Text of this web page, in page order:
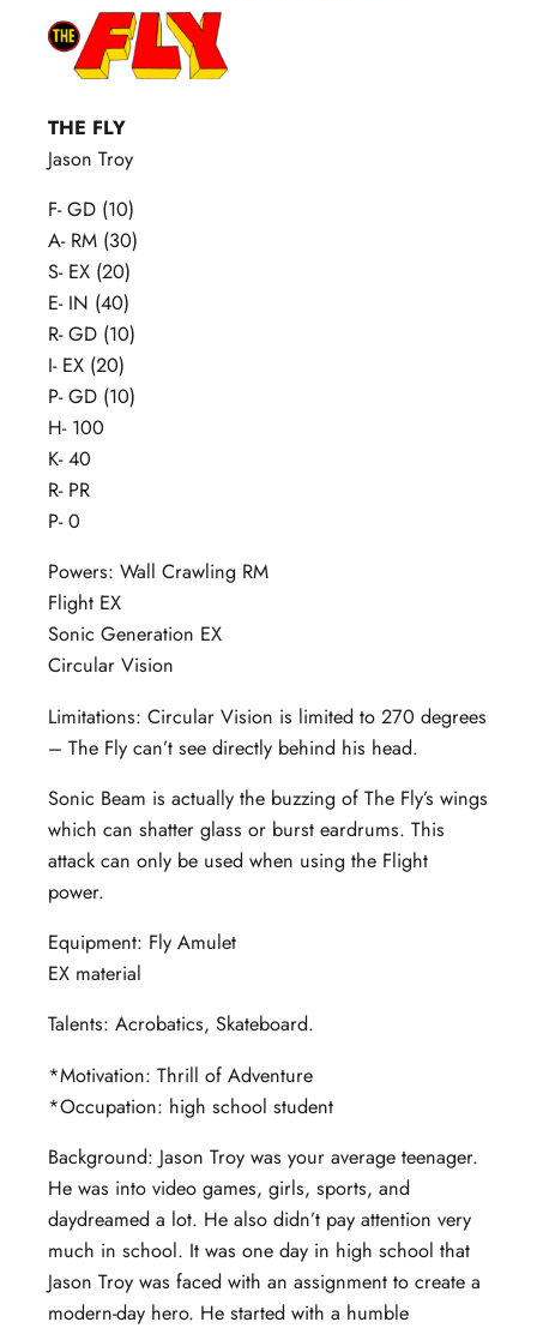
THE FLY
Jason Troy
F- GD (10)
A- RM (30)
S- EX (20)
E- IN (40)
R- GD (10)
I- EX (20)
P- GD (10)
H- 100
K- 40
R- PR
P- 0
Powers: Wall Crawling RM
Flight EX
Sonic Generation EX
Circular Vision
Limitations: Circular Vision is limited to 270 degrees
– The Fly can’t see directly behind his head.
Sonic Beam is actually the buzzing of The Fly’s wings
which can shatter glass or burst eardrums. This
attack can only be used when using the Flight
power.
Equipment: Fly Amulet
EX material
Talents: Acrobatics, Skateboard.
*Motivation: Thrill of Adventure
*Occupation: high school student
Background: Jason Troy was your average teenager.
He was into video games, girls, sports, and
daydreamed a lot. He also didn’t pay attention very
much in school. It was one day in high school that
Jason Troy was faced with an assignment to create a
modern-day hero. He started with a humble